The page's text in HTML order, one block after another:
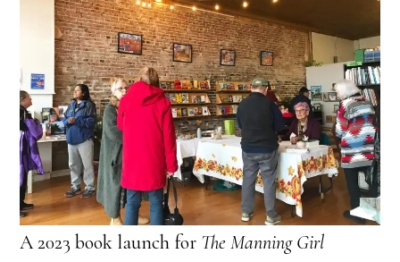
A 2023 book launch for The Manning Girl